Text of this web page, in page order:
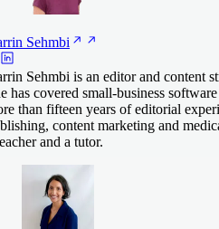
Sehmbi
Sehmbi is an editor and content
has covered small-business
than fifteen years of editorial
content marketing and
and a tutor.